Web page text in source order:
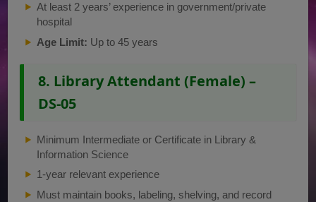
At least 2 years’ experience in government/private
hospital
Age Limit: Up to 45 years
8. Library Attendant (Female) –
DS-05
Minimum Intermediate or Certificate in Library &
Information Science
1-year relevant experience
Must maintain books, labeling, shelving, and record